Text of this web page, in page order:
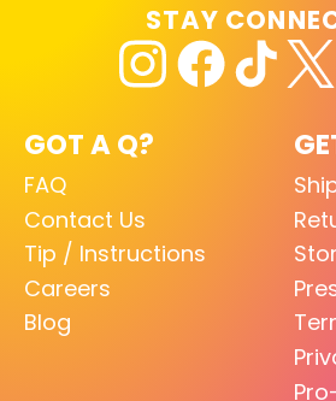
GOT A Q?
FAQ
Contact Us
Tip / Instructions
Careers
Blog
STAY